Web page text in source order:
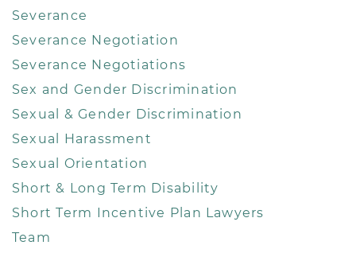
Severance
Severance Negotiation
Severance Negotiations
Sex and Gender Discrimination
Sexual & Gender Discrimination
Sexual Harassment
Sexual Orientation
Short & Long Term Disability
Short Term Incentive Plan Lawyers
Team